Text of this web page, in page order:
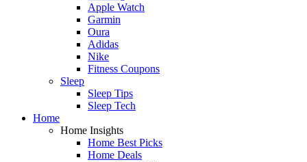
Apple Watch
Garmin
Oura
Adidas
Nike
Fitness Coupons
Sleep
Sleep Tips
Sleep Tech
Home
Home Insights
Home Best Picks
Home Deals